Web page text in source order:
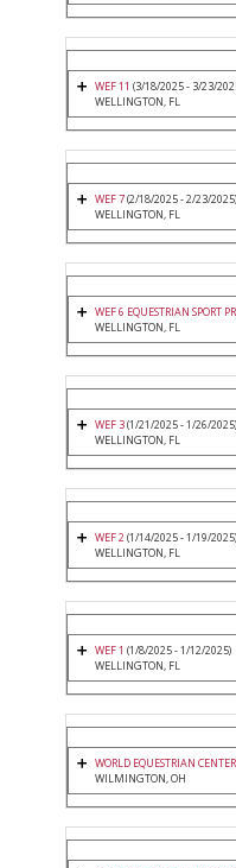
WEF 11 (3/18/2025 - 3/23/
WELLINGTON, FL
WEF 7(2/18/2025 - 2/23/2025)
WELLINGTON, FL
WEF 6 EQUESTRIAN SPORT
WELLINGTON, FL
WEF 3(1/21/2025 - 1/26/2025)
WELLINGTON, FL
WEF 2(1/14/2025 - 1/19/2025)
WELLINGTON, FL
WEF 1 (1/8/2025 - 1/12/2025)
WELLINGTON, FL
WORLD EQUESTRIAN
WILMINGTON, OH